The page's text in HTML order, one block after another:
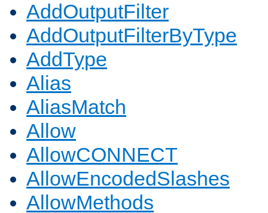
AddOutputFilter
AddOutputFilterByType
AddType
Alias
AliasMatch
Allow
AllowCONNECT
AllowEncodedSlashes
AllowMethods